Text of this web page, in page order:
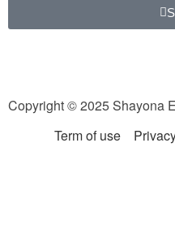
Copyright © 2025 Shayona
Term of use